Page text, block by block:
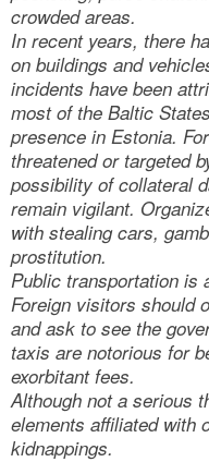
crowded areas.
In recent years, there
on buildings and
incidents have been
most of the Baltic
presence in Estonia.
threatened or targeted
possibility of collateral
remain vigilant.
with stealing cars,
prostitution.
Public transportation is
Foreign visitors should
and ask to see the
taxis are notorious for
exorbitant fees.
Although not a serious
elements affiliated with
kidnappings.